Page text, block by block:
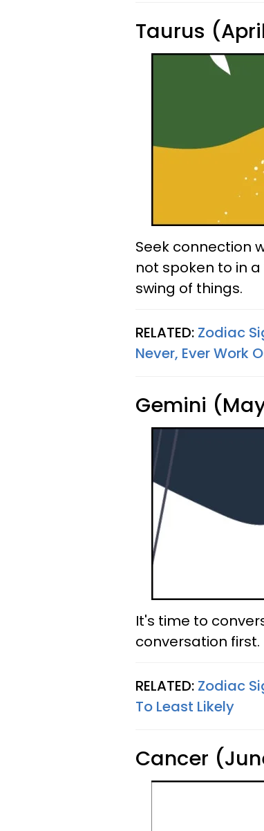
Taurus
Seek connection
not spoken to in
swing of things.
RELATED: Zodiac
Never, Ever Work
Gemini
It's time to
conversation first.
RELATED: Zodiac
To Least Likely
Cancer